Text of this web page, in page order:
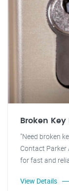
Broken
"Need broken
Contact Parker
for fast and
View Details